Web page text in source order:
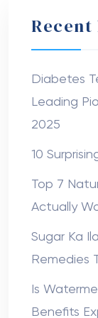
Recent
Diabetes
Leading
2025
10
Top 7
Actually
Sugar Ka
Remedies
Is
Benefits